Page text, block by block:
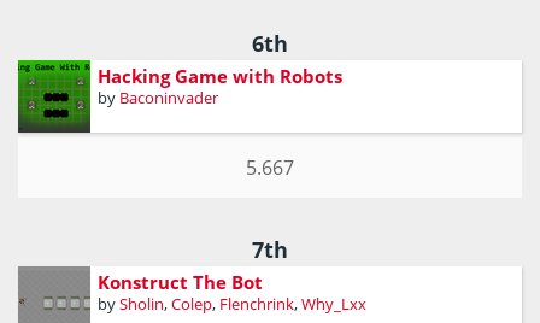
6th
Hacking Game with Robots
by Baconinvader
5.667
7th
Konstruct The Bot
bySholin,Colep, Flenchrink,Why_Lxx